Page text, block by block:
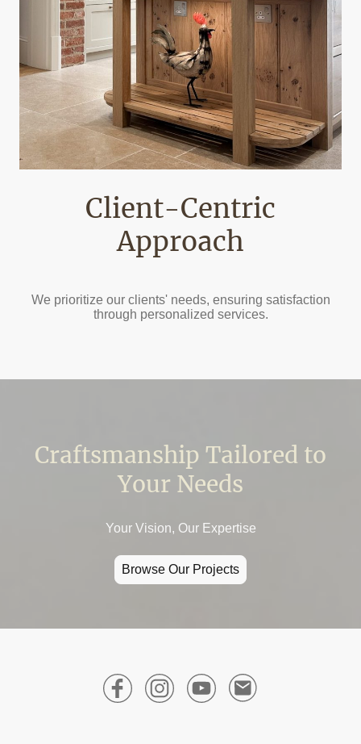
Client-Centric
Approach
We prioritize our clients' needs, ensuring satisfaction
through personalized services.
Craftsmanship Tailored to
Your Needs
Your Vision, Our Expertise
Browse Our Projects